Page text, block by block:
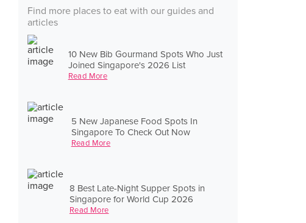
Find more places to eat with our guides and
articles
10 New Bib Gourmand Spots Who Just
Joined Singapore's 2026 List
Read More
5 New Japanese Food Spots In
Singapore To Check Out Now
Read More
8 Best Late-Night Supper Spots in
Singapore for World Cup 2026
Read More